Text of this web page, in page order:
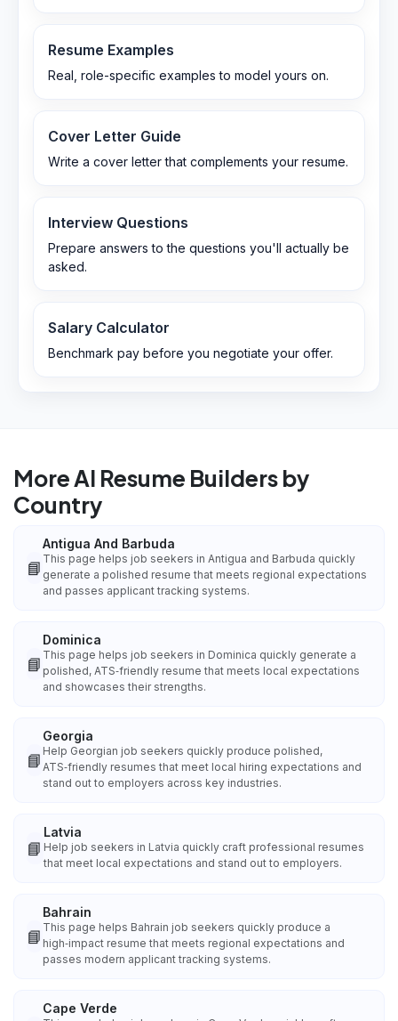
Resume Examples
Real, role-specific examples to model yours on.
Cover Letter Guide
Write a cover letter that complements your resume.
Interview Questions
Prepare answers to the questions you'll actually be
asked.
Salary Calculator
Benchmark pay before you negotiate your offer.
More AI Resume Builders by
Country
📘
Antigua And Barbuda
This page helps job seekers in Antigua and Barbuda quickly
generate a polished resume that meets regional expectations
and passes applicant tracking systems.
📘
Dominica
This page helps job seekers in Dominica quickly generate a
polished, ATS‑friendly resume that meets local expectations
and showcases their strengths.
📘
Georgia
Help Georgian job seekers quickly produce polished,
ATS‑friendly resumes that meet local hiring expectations and
stand out to employers across key industries.
📘
Latvia
Help job seekers in Latvia quickly craft professional resumes
that meet local expectations and stand out to employers.
📘
Bahrain
This page helps Bahrain job seekers quickly produce a
high‑impact resume that meets regional expectations and
passes modern applicant tracking systems.
Cape Verde